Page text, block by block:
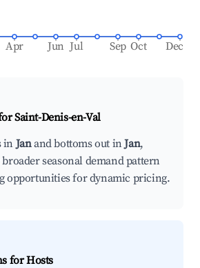
Apr Jun Jul Sep Oct Dec
Saint-Denis-en-Val
inJanand bottoms out inJan,
seasonal demand pattern
opportunities for dynamic pricing.
for Hosts